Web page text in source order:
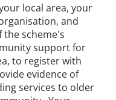
local area, your
and
the scheme's
support for
to register with
evidence of
services to older